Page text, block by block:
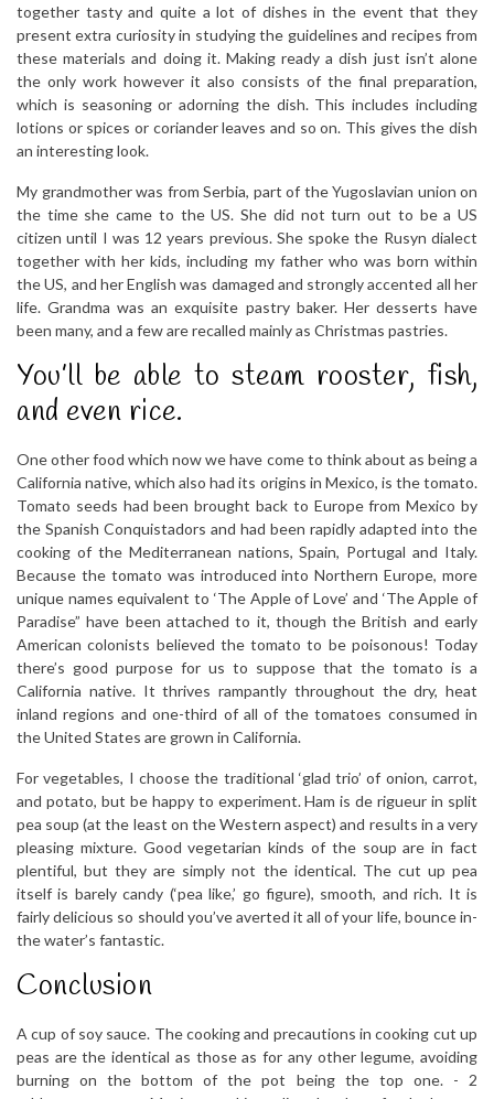
together tasty and quite a lot of dishes in the event that they
present extra curiosity in studying the guidelines and recipes from
these materials and doing it. Making ready a dish just isn’t alone
the only work however it also consists of the final preparation,
which is seasoning or adorning the dish. This includes including
lotions or spices or coriander leaves and so on. This gives the dish
an interesting look.
My grandmother was from Serbia, part of the Yugoslavian union on
the time she came to the US. She did not turn out to be a US
citizen until I was 12 years previous. She spoke the Rusyn dialect
together with her kids, including my father who was born within
the US, and her English was damaged and strongly accented all her
life. Grandma was an exquisite pastry baker. Her desserts have
been many, and a few are recalled mainly as Christmas pastries.
You’ll be able to steam rooster, fish,
and even rice.
One other food which now we have come to think about as being a
California native, which also had its origins in Mexico, is the tomato.
Tomato seeds had been brought back to Europe from Mexico by
the Spanish Conquistadors and had been rapidly adapted into the
cooking of the Mediterranean nations, Spain, Portugal and Italy.
Because the tomato was introduced into Northern Europe, more
unique names equivalent to ‘The Apple of Love’ and ‘The Apple of
Paradise” have been attached to it, though the British and early
American colonists believed the tomato to be poisonous! Today
there’s good purpose for us to suppose that the tomato is a
California native. It thrives rampantly throughout the dry, heat
inland regions and one-third of all of the tomatoes consumed in
the United States are grown in California.
For vegetables, I choose the traditional ‘glad trio’ of onion, carrot,
and potato, but be happy to experiment. Ham is de rigueur in split
pea soup (at the least on the Western aspect) and results in a very
pleasing mixture. Good vegetarian kinds of the soup are in fact
plentiful, but they are simply not the identical. The cut up pea
itself is barely candy (‘pea like,’ go figure), smooth, and rich. It is
fairly delicious so should you’ve averted it all of your life, bounce in-
the water’s fantastic.
Conclusion
A cup of soy sauce. The cooking and precautions in cooking cut up
peas are the identical as those as for any other legume, avoiding
burning on the bottom of the pot being the top one. -­ 2